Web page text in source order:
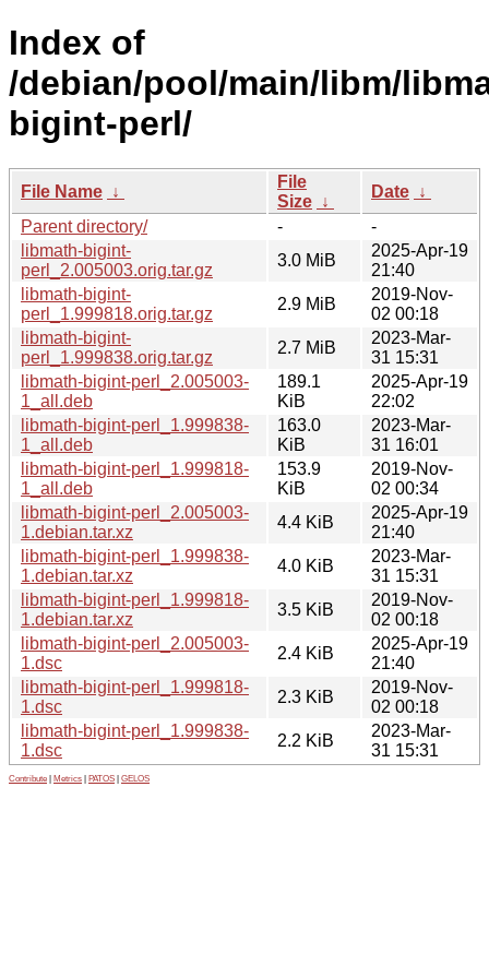
Index of
/debian/pool/main/libm/
bigint-perl/
File Name ↓
File
Size ↓
Date ↓
Parent directory/
-
-
libmath-bigint-
perl_2.005003.orig.tar.gz
3.0 MiB
2025-Apr-19
21:40
libmath-bigint-
perl_1.999818.orig.tar.gz
2.9 MiB
2019-Nov-
02 00:18
libmath-bigint-
perl_1.999838.orig.tar.gz
2.7 MiB
2023-Mar-
31 15:31
libmath-bigint-perl_2.005003-
1_all.deb
189.1
KiB
2025-Apr-19
22:02
libmath-bigint-perl_1.999838-
1_all.deb
163.0
KiB
2023-Mar-
31 16:01
libmath-bigint-perl_1.999818-
1_all.deb
153.9
KiB
2019-Nov-
02 00:34
libmath-bigint-perl_2.005003-
1.debian.tar.xz
4.4 KiB
2025-Apr-19
21:40
libmath-bigint-perl_1.999838-
1.debian.tar.xz
4.0 KiB
2023-Mar-
31 15:31
libmath-bigint-perl_1.999818-
1.debian.tar.xz
3.5 KiB
2019-Nov-
02 00:18
libmath-bigint-perl_2.005003-
1.dsc
2.4 KiB
2025-Apr-19
21:40
libmath-bigint-perl_1.999818-
1.dsc
2.3 KiB
2019-Nov-
02 00:18
libmath-bigint-perl_1.999838-
1.dsc
2.2 KiB
2023-Mar-
31 15:31
Contribute Metrics PATOS GELOS